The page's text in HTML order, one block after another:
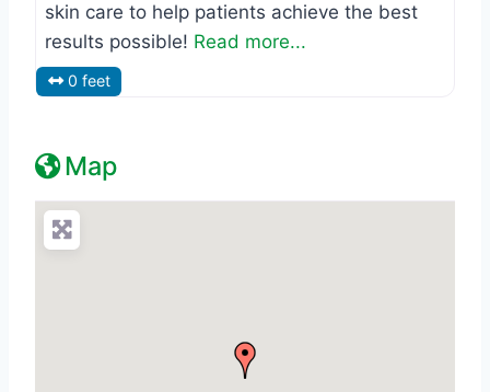
skin care to help patients achieve the best
results possible! Read more...
0 feet
Map